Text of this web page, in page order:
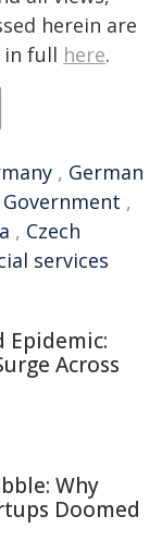
herein are
in full here.
, German
Government ,
, Czech
services
Epidemic:
Across
Why
Doomed